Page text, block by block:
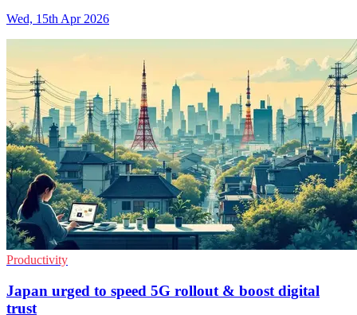
Wed, 15th Apr 2026
Productivity
Japan urged to speed 5G rollout & boost digital
trust